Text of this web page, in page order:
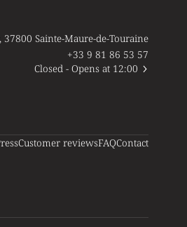
Sainte-Maure-de-Touraine
+33 9 81 86 53 57
Closed - Opens at 12:00
Customer reviewsFAQContact